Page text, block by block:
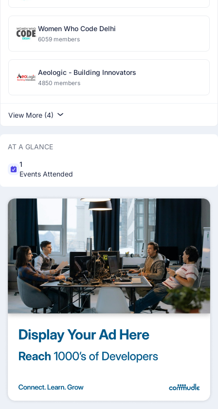
Women Who Code Delhi
6059 members
Aeologic - Building Innovators
4850 members
View More (4)
AT A GLANCE
1
Events Attended